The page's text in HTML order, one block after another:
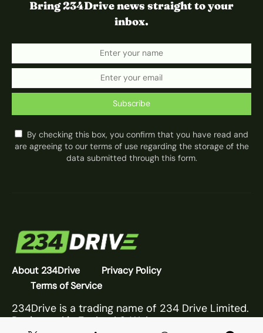
Bring 234Drive news straight to your
inbox.
Subscribe
By checking this box, you confirm that you have read and
are agreeing to our terms of use regarding the storage of the
data submitted through this form.
About 234Drive
Privacy Policy
Terms of Service
234Drive is a trading name of 234 Drive Limited.
Registered in England & Wales.